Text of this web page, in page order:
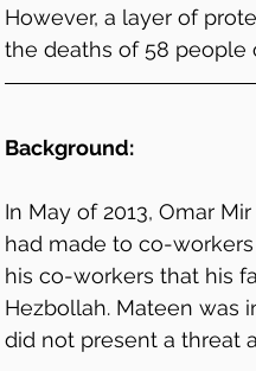
However, a layer of
the deaths of 58 people
Background:
In May of 2013, Omar
had made to co-
his co-workers that his
Hezbollah. Mateen was
did not present a threat